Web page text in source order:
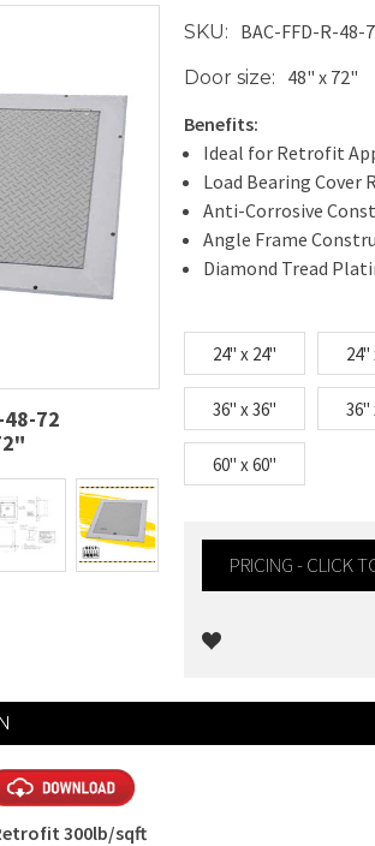
48-72
SKU: BAC-FFD-R-48-
Door size:
48" x 72"
Benefits:
Ideal for Retrofit
Load Bearing Cover
Anti-Corrosive
Angle Frame
Diamond Tread
24" x 24" 24"
36" x 36" 36"
60" x 60"
PRICING - CLICK
300lb/sqft